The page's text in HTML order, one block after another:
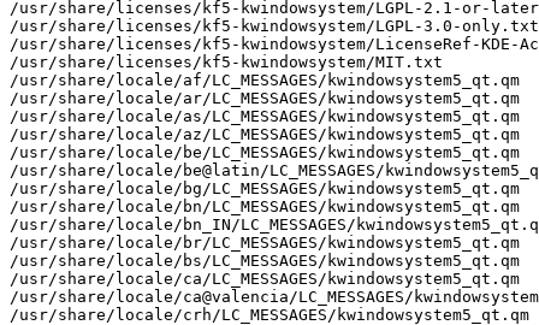
/usr/share/licenses/kf5-kwindowsystem/LGPL-2.1-or-
/usr/share/licenses/kf5-kwindowsystem/LGPL-3.0-only.txt
/usr/share/licenses/kf5-kwindowsystem/LicenseRef-KDE-
/usr/share/licenses/kf5-kwindowsystem/MIT.txt
/usr/share/locale/af/LC_MESSAGES/kwindowsystem5_qt.qm
/usr/share/locale/ar/LC_MESSAGES/kwindowsystem5_qt.qm
/usr/share/locale/as/LC_MESSAGES/kwindowsystem5_qt.qm
/usr/share/locale/az/LC_MESSAGES/kwindowsystem5_qt.qm
/usr/share/locale/be/LC_MESSAGES/kwindowsystem5_qt.qm
/usr/share/locale/be@latin/LC_MESSAGES/
/usr/share/locale/bg/LC_MESSAGES/kwindowsystem5_qt.qm
/usr/share/locale/bn/LC_MESSAGES/kwindowsystem5_qt.qm
/usr/share/locale/bn_IN/LC_MESSAGES/
/usr/share/locale/br/LC_MESSAGES/kwindowsystem5_qt.qm
/usr/share/locale/bs/LC_MESSAGES/kwindowsystem5_qt.qm
/usr/share/locale/ca/LC_MESSAGES/kwindowsystem5_qt.qm
/usr/share/locale/ca@valencia/LC_MESSAGES/
/usr/share/locale/crh/LC_MESSAGES/kwindowsystem5_qt.qm